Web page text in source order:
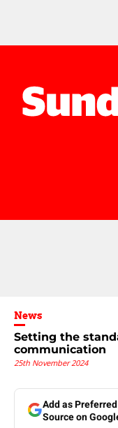
News
Setting the
communication
25th November 2024
Add as Preferred
Source on